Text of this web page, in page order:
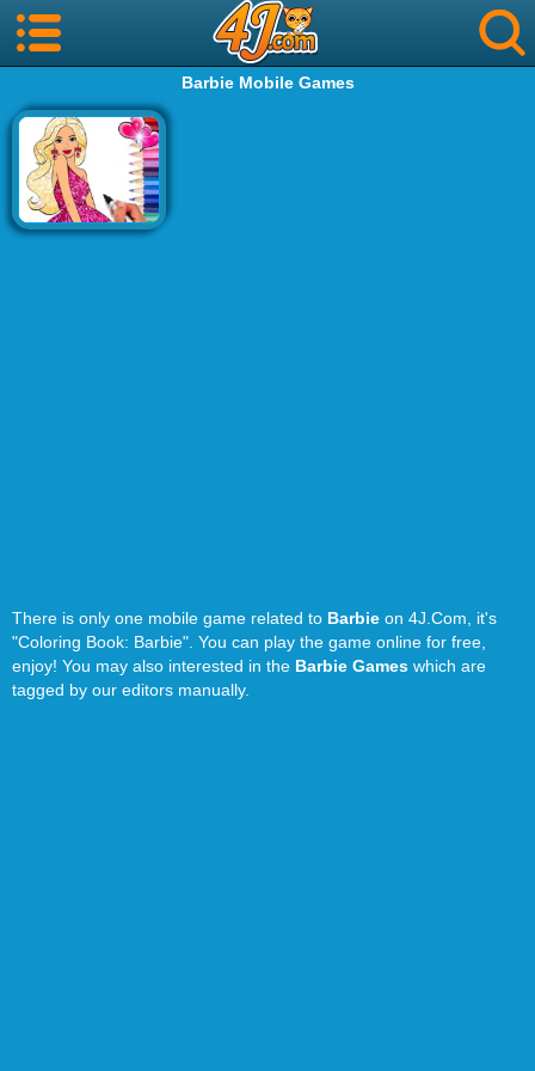
Barbie Mobile Games
There is only one mobile game related to Barbie on 4J.Com, it's
"Coloring Book: Barbie". You can play the game online for free,
enjoy! You may also interested in the Barbie Games which are
tagged by our editors manually.